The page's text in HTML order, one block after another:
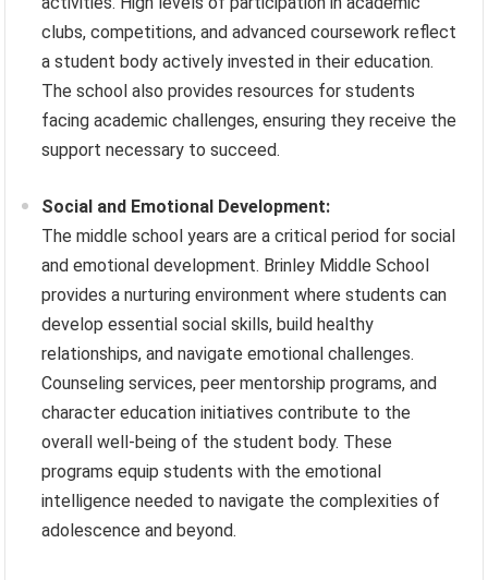
clubs, competitions, and advanced coursework reflect
a student body actively invested in their education.
The school also provides resources for students
facing academic challenges, ensuring they receive the
support necessary to succeed.
Social and Emotional Development:
The middle school years are a critical period for social
and emotional development. Brinley Middle School
provides a nurturing environment where students can
develop essential social skills, build healthy
relationships, and navigate emotional challenges.
Counseling services, peer mentorship programs, and
character education initiatives contribute to the
overall well-being of the student body. These
programs equip students with the emotional
intelligence needed to navigate the complexities of
adolescence and beyond.